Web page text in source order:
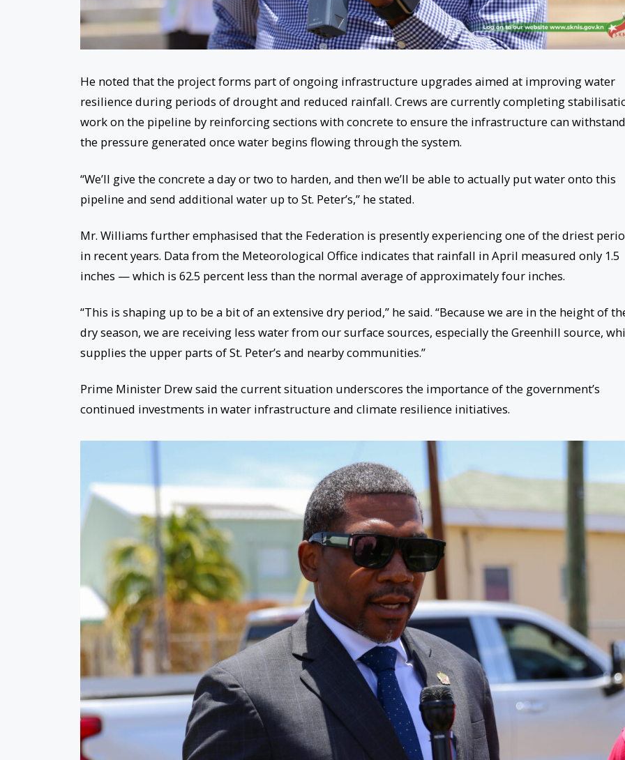
He noted that the project forms part of ongoing infrastructure upgrades aimed at improving water
resilience during periods of drought and reduced rainfall. Crews are currently completing
work on the pipeline by reinforcing sections with concrete to ensure the infrastructure can withstand
the pressure generated once water begins flowing through the system.
“We’ll give the concrete a day or two to harden, and then we’ll be able to actually put water onto this
pipeline and send additional water up to St. Peter’s,” he stated.
Mr. Williams further emphasised that the Federation is presently experiencing one of the driest
in recent years. Data from the Meteorological Office indicates that rainfall in April measured only 1.5
inches — which is 62.5 percent less than the normal average of approximately four inches.
“This is shaping up to be a bit of an extensive dry period,” he said. “Because we are in the height of
dry season, we are receiving less water from our surface sources, especially the Greenhill source,
supplies the upper parts of St. Peter’s and nearby communities.”
Prime Minister Drew said the current situation underscores the importance of the government’s
continued investments in water infrastructure and climate resilience initiatives.